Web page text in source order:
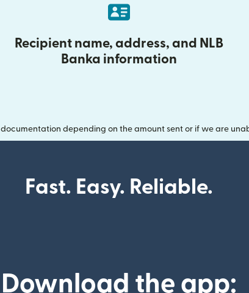
Recipient name, address, and NLB
Banka information
depending on the amount sent or if we are
Fast. Easy. Reliable.
Download the app: